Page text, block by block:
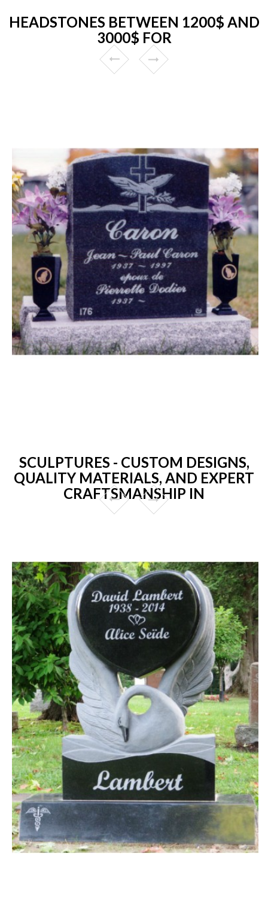
HEADSTONES BETWEEN 1200$ AND
3000$ FOR
SCULPTURES - CUSTOM DESIGNS,
QUALITY MATERIALS, AND EXPERT
CRAFTSMANSHIP IN